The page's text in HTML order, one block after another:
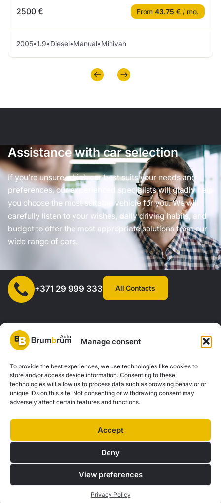
Manage consent
To provide the best experiences, we use technologies like cookies to
store and/or access device information. Consenting to these
technologies will allow us to process data such as browsing behavior or
unique IDs on this site. Not consenting or withdrawing consent may
adversely affect certain features and functions.
Accept
Deny
View preferences
Privacy Policy
2500 € From 43.75 € / mo.
2005•1.9•Diesel•Manual•Minivan
Assistance with car selection
If you’re unsure which car best suits your needs and
preferences, our experienced specialists will gladly help
you choose the most suitable vehicle for you. We will
carefully listen to your wishes, daily driving habits, and
budget to offer the most appropriate solutions from our
wide range of cars.
+371 29 999 333 All Contacts
SIA "AUTOCLICK", Reg. No. 40203371960, Address: Mazjumpravas
Street 77, Riga, LV-1063, Latvia. |20260160
Privacy PolicyContacts
Brum Brum Auto is not a financial institution, but we work with several banks and
support to find the best financial solutions tailored to your individual needs and
possibilities.